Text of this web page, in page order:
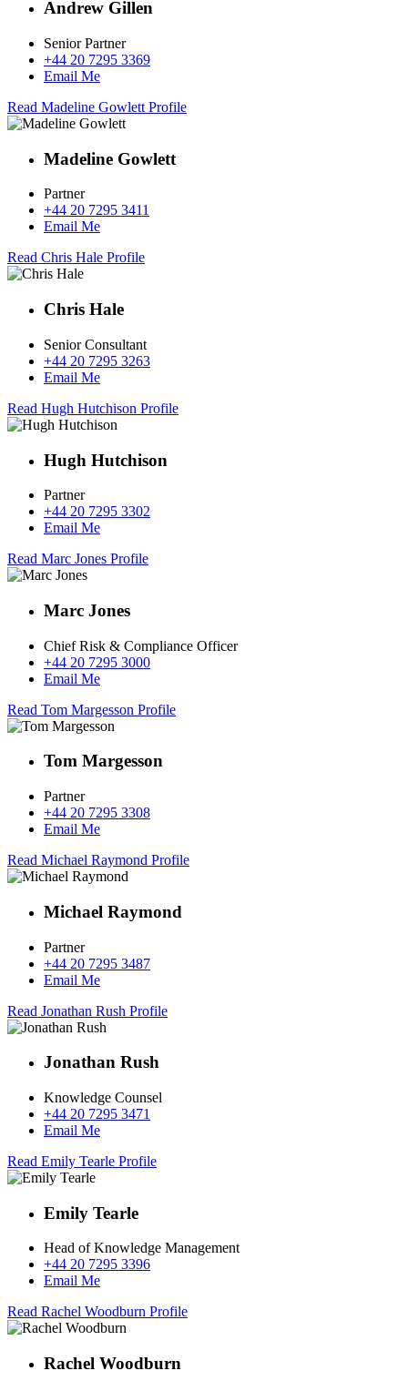
Andrew Gillen
Senior Partner
+44 20 7295 3369
Email Me
Read Madeline Gowlett Profile
Madeline Gowlett
Partner
+44 20 7295 3411
Email Me
Read Chris Hale Profile
Chris Hale
Senior Consultant
+44 20 7295 3263
Email Me
Read Hugh Hutchison Profile
Hugh Hutchison
Partner
+44 20 7295 3302
Email Me
Read Marc Jones Profile
Marc Jones
Chief Risk & Compliance Officer
+44 20 7295 3000
Email Me
Read Tom Margesson Profile
Tom Margesson
Partner
+44 20 7295 3308
Email Me
Read Michael Raymond Profile
Michael Raymond
Partner
+44 20 7295 3487
Email Me
Read Jonathan Rush Profile
Jonathan Rush
Knowledge Counsel
+44 20 7295 3471
Email Me
Read Emily Tearle Profile
Emily Tearle
Head of Knowledge Management
+44 20 7295 3396
Email Me
Read Rachel Woodburn Profile
Rachel Woodburn